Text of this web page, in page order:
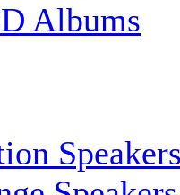
Albums